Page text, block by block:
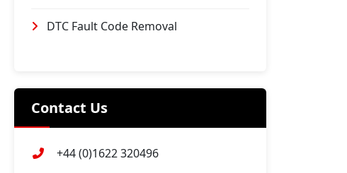
DTC Fault Code Removal
Contact Us
+44 (0)1622 320496